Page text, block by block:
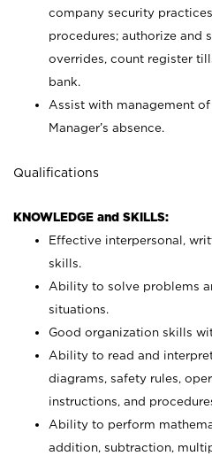
company security
procedures; authorize and
overrides, count register
bank.
Assist with management
Manager’s absence.
Qualifications
KNOWLEDGE and SKILLS:
Effective interpersonal,
skills.
Ability to solve problems
situations.
Good organization skills
Ability to read and
diagrams, safety rules,
instructions, and
Ability to perform
addition, subtraction,